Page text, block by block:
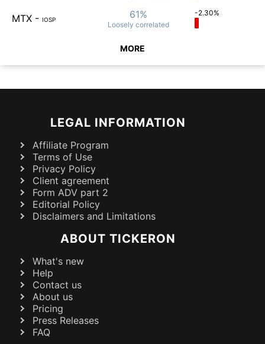
MTX - IOSP 61%
Loosely correlated
-2.30%
MORE
LEGAL INFORMATION
Affiliate Program
Terms of Use
Privacy Policy
Client agreement
Form ADV part 2
Editorial Policy
Disclaimers and Limitations
ABOUT TICKERON
What's new
Help
Contact us
About us
Pricing
Press Releases
FAQ